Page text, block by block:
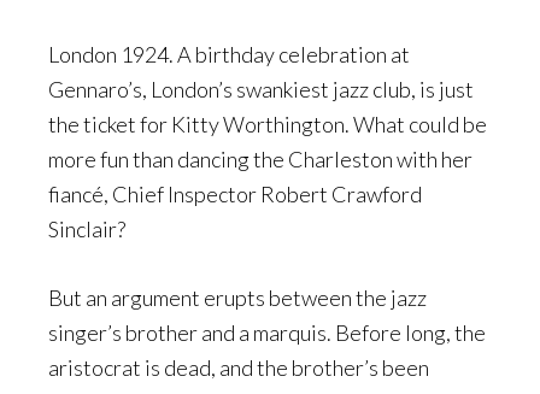
London 1924. A birthday celebration at
Gennaro’s, London’s swankiest jazz club, is just
the ticket for Kitty Worthington. What could be
more fun than dancing the Charleston with her
fiancé, Chief Inspector Robert Crawford
Sinclair?
But an argument erupts between the jazz
singer’s brother and a marquis. Before long, the
aristocrat is dead, and the brother’s been